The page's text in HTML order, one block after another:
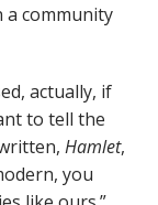
a community
actually, if
to tell the
Hamlet,
you